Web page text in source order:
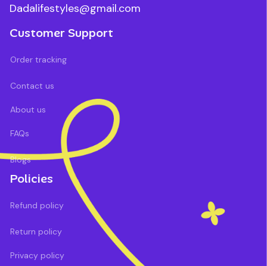
Dadalifestyles@gmail.com
Customer Support
Order tracking
Contact us
About us
FAQs
Blogs
Policies
Refund policy
Return policy
Privacy policy